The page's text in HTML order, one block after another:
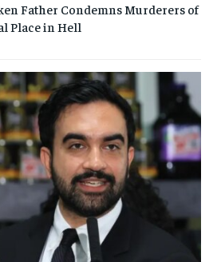
Father Condemns Murderers of
Place in Hell